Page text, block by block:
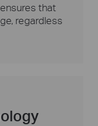
that
regardless